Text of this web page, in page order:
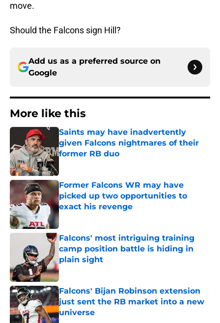
move.
Should the Falcons sign Hill?
Add us as a preferred source on
Google
More like this
Saints may have inadvertently
given Falcons nightmares of their
former RB duo
Former Falcons WR may have
picked up two opportunities to
exact his revenge
Published by on Invalid Date
Falcons' most intriguing training
camp position battle is hiding in
plain sight
Published by on Invalid Date
Falcons' Bijan Robinson extension
just sent the RB market into a new
universe